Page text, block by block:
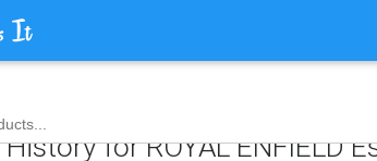
for ROYAL ENFIELD